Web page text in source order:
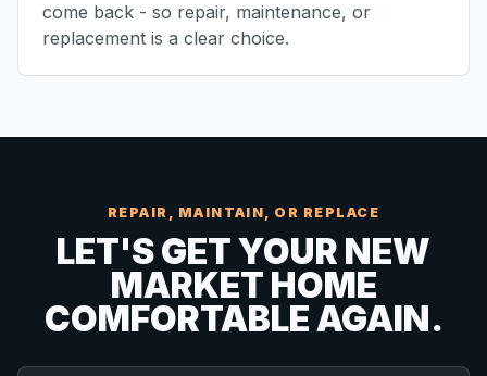
come back - so repair, maintenance, or
replacement is a clear choice.
REPAIR, MAINTAIN, OR REPLACE
LET'S GET YOUR NEW
MARKET HOME
COMFORTABLE AGAIN.